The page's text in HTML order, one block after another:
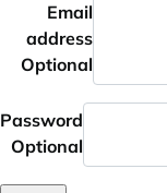
Email
address
Optional
Password
Optional